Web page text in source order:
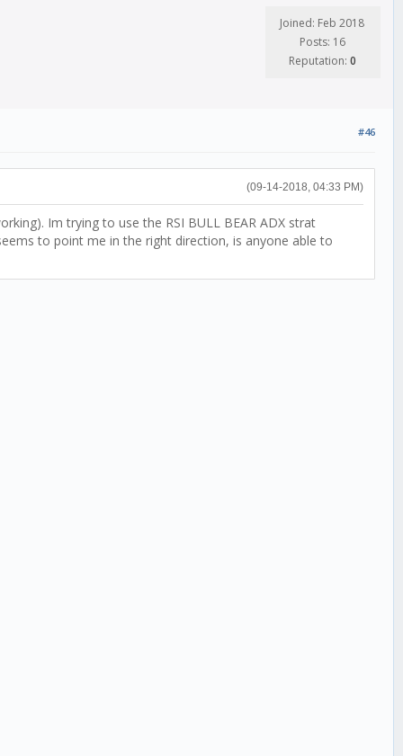
Joined: Feb 2018
Posts: 16
Reputation: 0
#46
(09-14-2018, 04:33 PM)
Im trying to use the RSI BULL BEAR ADX strat
to point me in the right direction, is anyone able to